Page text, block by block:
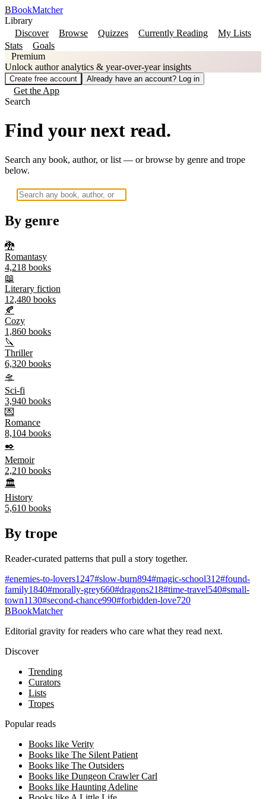
BBookMatcher
Library
Discover
Browse Quizzes Currently Reading
My Lists
Stats
Goals
Premium
Unlock author analytics & year-over-year insights
Create free account Already have an account? Log in
Get the App
Search
Find your next read.
Search any book, author, or list — or browse by genre and trope
below.
By genre
🐉
Romantasy
4,218 books
📖
Literary fiction
12,480 books
🍂
Cozy
1,860 books
🔪
Thriller
6,320 books
🛸
Sci-fi
3,940 books
💌
Romance
8,104 books
✒️
Memoir
2,210 books
🏛️
History
5,610 books
By trope
Reader-curated patterns that pull a story together.
#enemies-to-lovers1247#slow-burn894#magic-school312#found-
family1840#morally-grey660#dragons218#time-travel540#small-
town1130#second-chance990#forbidden-love720
BBookMatcher
Editorial gravity for readers who care what they read next.
Discover
Trending
Curators
Lists
Tropes
Popular reads
Books like Verity
Books like The Silent Patient
Books like The Outsiders
Books like Dungeon Crawler Carl
Books like Haunting Adeline